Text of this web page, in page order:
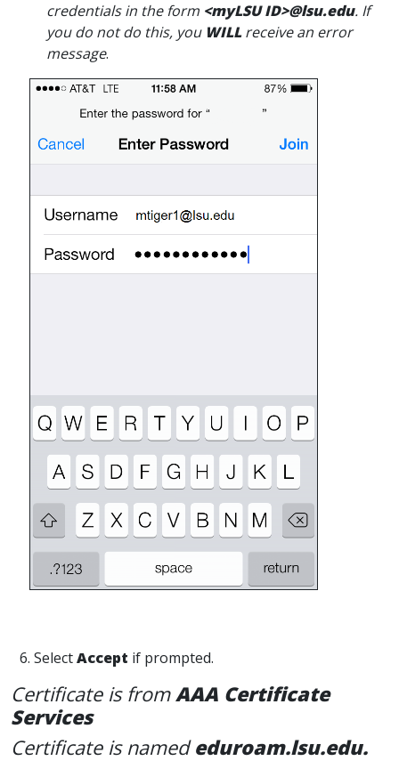
credentials in the form <myLSU ID>@lsu.edu. If
you do not do this, you WILLreceive an error
message.
6. SelectAccept if prompted.
Certificate is fromAAA Certificate
Services
Certificate is namededuroam.lsu.edu.